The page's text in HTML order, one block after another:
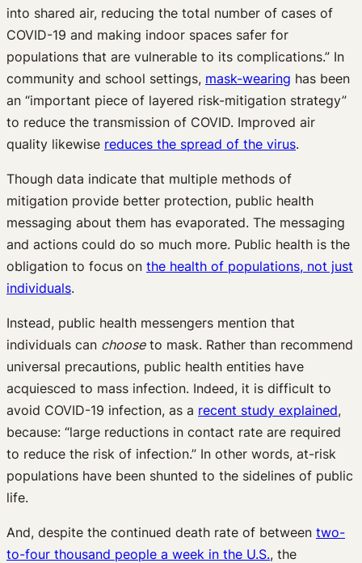
into shared air, reducing the total number of cases of
COVID-19 and making indoor spaces safer for
populations that are vulnerable to its complications.” In
community and school settings, mask-wearing has been
an “important piece of layered risk-mitigation strategy”
to reduce the transmission of COVID. Improved air
quality likewise reduces the spread of the virus.
Though data indicate that multiple methods of
mitigation provide better protection, public health
messaging about them has evaporated. The messaging
and actions could do so much more. Public health is the
obligation to focus on the health of populations, not just
individuals.
Instead, public health messengers mention that
individuals can chooseto mask. Rather than recommend
universal precautions, public health entities have
acquiesced to mass infection. Indeed, it is difficult to
avoid COVID-19 infection, as a recent study explained,
because: “large reductions in contact rate are required
to reduce the risk of infection.” In other words, at-risk
populations have been shunted to the sidelines of public
life.
And, despite the continued death rate of between two-
to-four thousand people a week in the U.S., the